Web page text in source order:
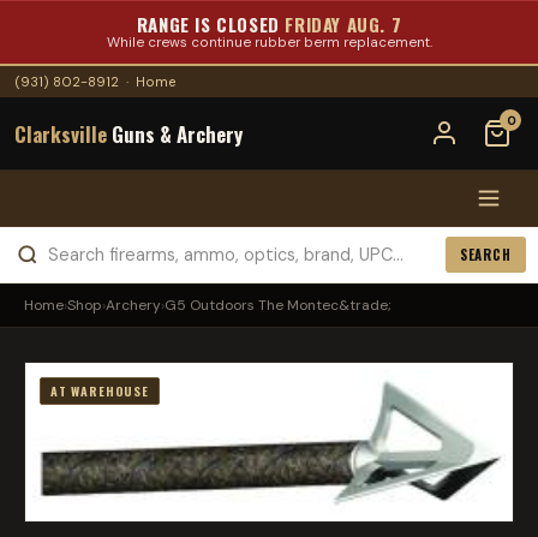
RANGE IS CLOSED FRIDAY AUG. 7
While crews continue rubber berm replacement.
(931) 802-8912 · Home
Clarksville Guns & Archery 0
SEARCH
Home›Shop›Archery›G5 Outdoors The Montec&trade;
AT WAREHOUSE